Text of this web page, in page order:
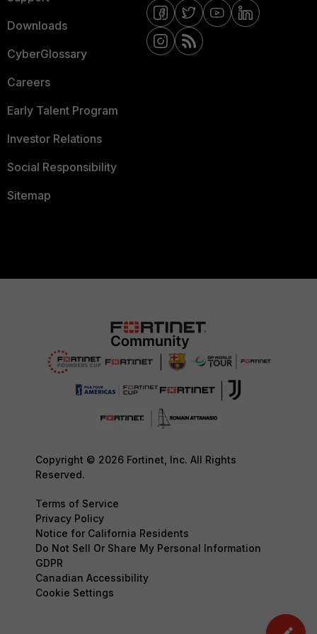
Downloads
CyberGlossary
Careers
Early Talent Program
Investor Relations
Social Responsibility
Sitemap
Copyright © 2026 Fortinet, Inc. All Rights
Reserved.
Terms of Service
Privacy Policy
Notice for California Residents
Do Not Sell Or Share My Personal Information
GDPR
Canadian Accessibility
Cookie Settings